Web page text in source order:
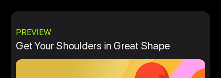
PREVIEW
Get Your Shoulders in Great Shape